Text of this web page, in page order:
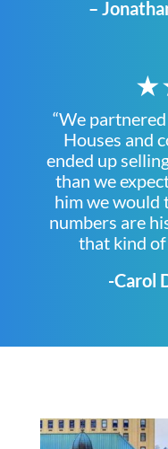
–
“We
Houses and
ended up
than we
him we would
numbers are
that kind
-Carol